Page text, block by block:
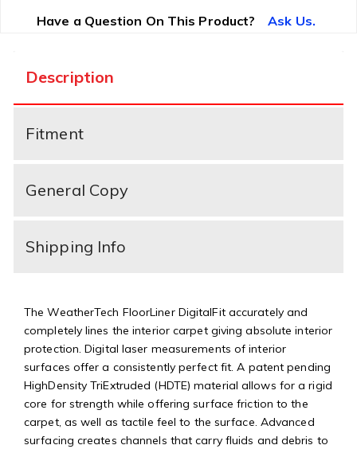
Have a Question On This Product? Ask Us.
Description
Fitment
General Copy
Shipping Info
The WeatherTech FloorLiner DigitalFit accurately and
completely lines the interior carpet giving absolute interior
protection. Digital laser measurements of interior
surfaces offer a consistently perfect fit. A patent pending
HighDensity TriExtruded (HDTE) material allows for a rigid
core for strength while offering surface friction to the
carpet, as well as tactile feel to the surface. Advanced
surfacing creates channels that carry fluids and debris to